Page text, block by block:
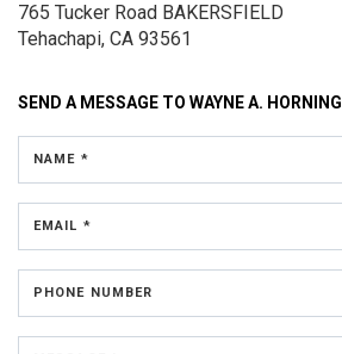
765 Tucker Road BAKERSFIELD
Tehachapi, CA 93561
SEND A MESSAGE TO WAYNE A. HORNING
NAME *
EMAIL *
PHONE NUMBER